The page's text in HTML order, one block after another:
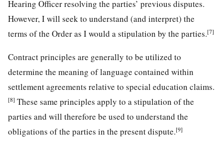
Hearing Officer resolving the parties’ previous disputes.
However, I will seek to understand (and interpret) the
terms of the Order as I would a stipulation by the parties.[7]
Contract principles are generally to be utilized to
determine the meaning of language contained within
settlement agreements relative to special education claims.
[8] These same principles apply to a stipulation of the
parties and will therefore be used to understand the
obligations of the parties in the present dispute.[9]